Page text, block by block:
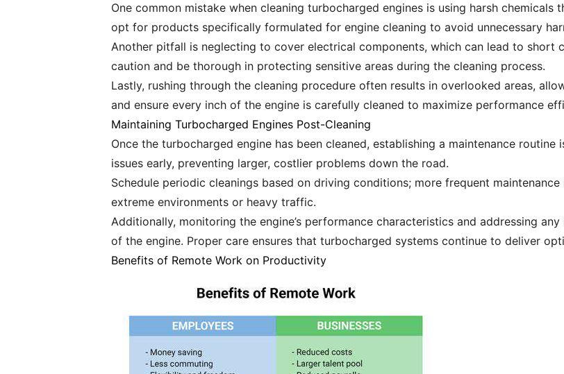
One common mistake when cleaning turbocharged engines is using harsh chemicals
opt for products specifically formulated for engine cleaning to avoid unnecessary
Another pitfall is neglecting to cover electrical components, which can lead to short
caution and be thorough in protecting sensitive areas during the cleaning process.
Lastly, rushing through the cleaning procedure often results in overlooked areas,
and ensure every inch of the engine is carefully cleaned to maximize performance
Maintaining Turbocharged Engines Post-Cleaning
Once the turbocharged engine has been cleaned, establishing a maintenance
issues early, preventing larger, costlier problems down the road.
Schedule periodic cleanings based on driving conditions; more frequent
extreme environments or heavy traffic.
Additionally, monitoring the engine’s performance characteristics and addressing
of the engine. Proper care ensures that turbocharged systems continue to deliver
Benefits of Remote Work on Productivity